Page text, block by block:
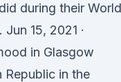
during their World
15, 2021 ·
in Glasgow
in the